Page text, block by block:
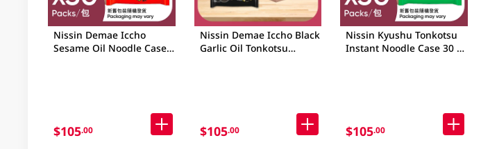
Nissin Demae Iccho
Sesame Oil Noodle Case
$105.00
Nissin Demae Iccho Black
Garlic Oil Tonkotsu
$105.00
Nissin Kyushu Tonkotsu
Instant Noodle Case 30 X
$105.00